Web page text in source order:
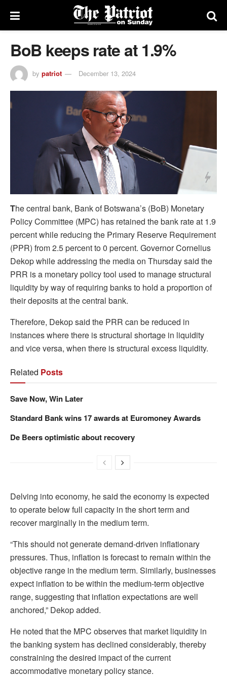
BoB keeps rate at 1.9%
by patriot December 13, 2024
The central bank, Bank of Botswana’s (BoB) Monetary
Policy Committee (MPC) has retained the bank rate at 1.9
percent while reducing the Primary Reserve Requirement
(PPR) from 2.5 percent to 0 percent. Governor Cornelius
Dekop while addressing the media on Thursday said the
PRR is a monetary policy tool used to manage structural
liquidity by way of requiring banks to hold a proportion of
their deposits at the central bank.
Therefore, Dekop said the PRR can be reduced in
instances where there is structural shortage in liquidity
and vice versa, when there is structural excess liquidity.
Related Posts
Save Now, Win Later
Standard Bank wins 17 awards at Euromoney Awards
De Beers optimistic about recovery
Delving into economy, he said the economy is expected
to operate below full capacity in the short term and
recover marginally in the medium term.
“This should not generate demand-driven inflationary
pressures. Thus, inflation is forecast to remain within the
objective range in the medium term. Similarly, businesses
expect inflation to be within the medium-term objective
range, suggesting that inflation expectations are well
anchored,” Dekop added.
He noted that the MPC observes that market liquidity in
the banking system has declined considerably, thereby
constraining the desired impact of the current
accommodative monetary policy stance.